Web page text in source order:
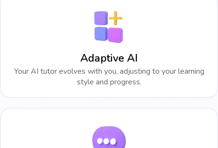
Adaptive AI
Your AI tutor evolves with you, adjusting to your learning
style and progress.